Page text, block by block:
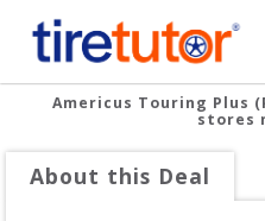
Americus Touring Plus
stores
About this Deal